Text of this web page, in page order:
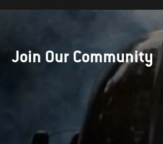
Join Our Community